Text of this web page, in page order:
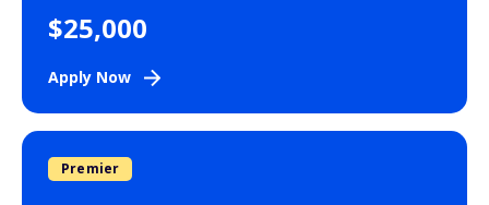
$25,000
Apply Now
Premier